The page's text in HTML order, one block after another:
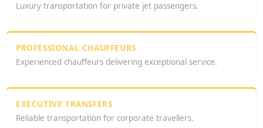
Luxury transportation for private jet passengers.
PROFESSIONAL CHAUFFEURS
Experienced chauffeurs delivering exceptional service.
EXECUTIVE TRANSFERS
Reliable transportation for corporate travellers.